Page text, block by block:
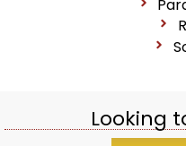
Looking